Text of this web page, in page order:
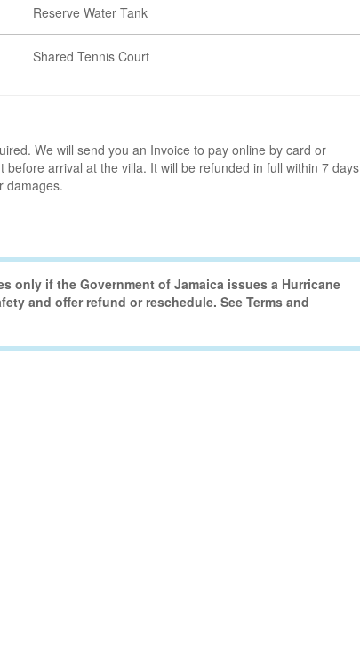
Reserve Water Tank
Shared Tennis Court
We will send you an Invoice to pay online by card or
arrival at the villa. It will be refunded in full within 7 days
damages.
only if the Government of Jamaica issues a Hurricane
and offer refund or reschedule. See Terms and